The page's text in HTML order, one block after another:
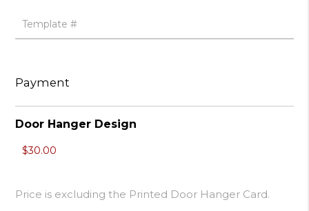
Payment
Door Hanger Design
Price is excluding the Printed Door Hanger Card.